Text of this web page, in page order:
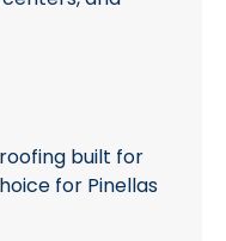
built for
for Pinellas